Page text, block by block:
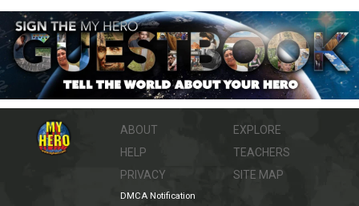
ABOUT
HELP
PRIVACY
EXPLORE
TEACHERS
SITE MAP
DMCA Notification